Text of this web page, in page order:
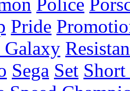
Police
Pride
Galaxy
Sega Set